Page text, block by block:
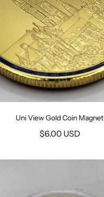
Uni View Gold Coin Magnet
$6.00 USD